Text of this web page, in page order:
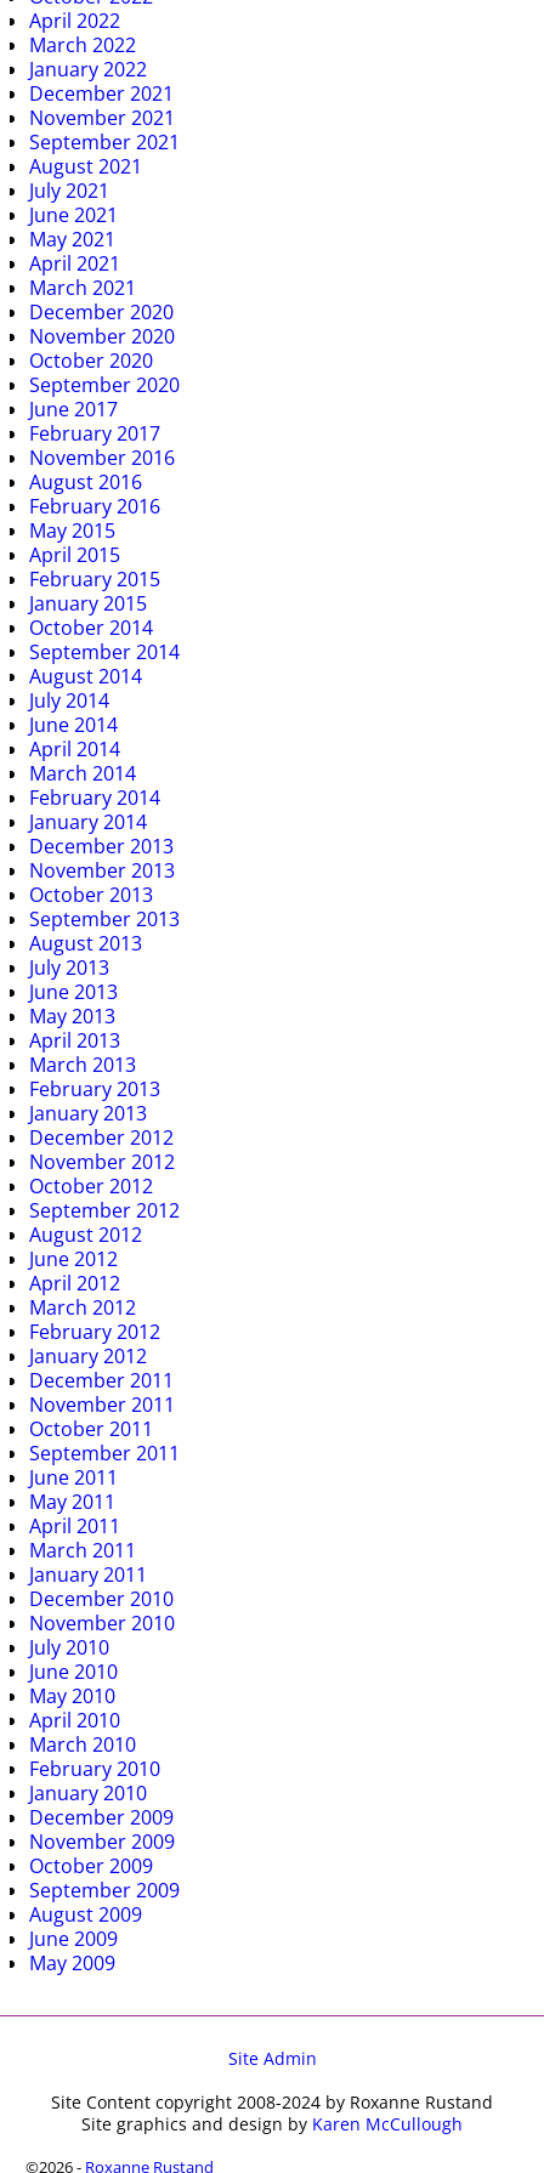
April 2022
March 2022
January 2022
December 2021
November 2021
September 2021
August 2021
July 2021
June 2021
May 2021
April 2021
March 2021
December 2020
November 2020
October 2020
September 2020
June 2017
February 2017
November 2016
August 2016
February 2016
May 2015
April 2015
February 2015
January 2015
October 2014
September 2014
August 2014
July 2014
June 2014
April 2014
March 2014
February 2014
January 2014
December 2013
November 2013
October 2013
September 2013
August 2013
July 2013
June 2013
May 2013
April 2013
March 2013
February 2013
January 2013
December 2012
November 2012
October 2012
September 2012
August 2012
June 2012
April 2012
March 2012
February 2012
January 2012
December 2011
November 2011
October 2011
September 2011
June 2011
May 2011
April 2011
March 2011
January 2011
December 2010
November 2010
July 2010
June 2010
May 2010
April 2010
March 2010
February 2010
January 2010
December 2009
November 2009
October 2009
September 2009
August 2009
June 2009
May 2009
Site Admin
Site Content copyright 2008-2024 by Roxanne Rustand
Site graphics and design by Karen McCullough
©2026 - Roxanne Rustand